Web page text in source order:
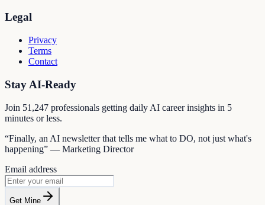
Legal
Privacy
Terms
Contact
Stay AI-Ready
Join 51,247 professionals getting daily AI career insights in 5
minutes or less.
“Finally, an AI newsletter that tells me what to DO, not just what's
happening” — Marketing Director
Email address
Get Mine